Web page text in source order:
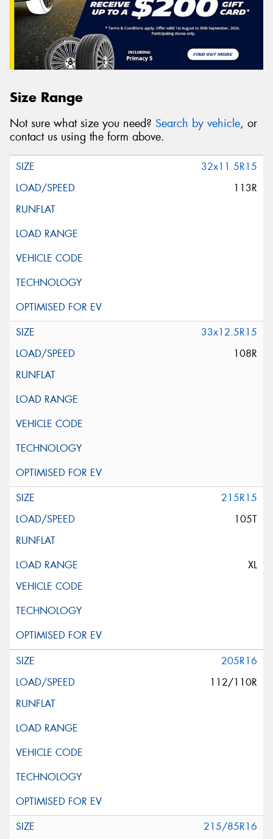
Size Range
Not sure what size you need? Search by vehicle, or
contact us using the form above.
32x11.5R15
113R
33x12.5R15
108R
215R15
105T
XL
205R16
112/110R
215/85R16